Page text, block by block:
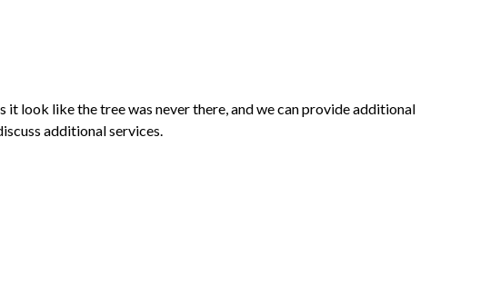
look like the tree was never there, and we can provide additional
additional services.